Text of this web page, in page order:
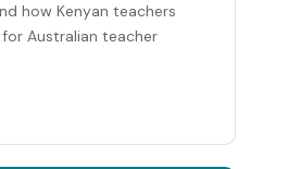
how Kenyan teachers
for Australian teacher